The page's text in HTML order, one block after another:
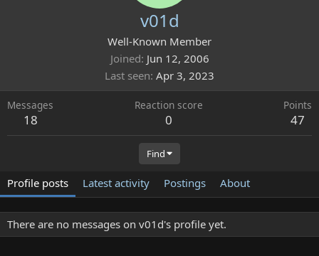
v01d
Well-Known Member
Joined Jun 12, 2006
Last seen Apr 3, 2023
Messages
18
Reaction score
0
Points
47
Find
Profile posts Latest activity Postings About
There are no messages on v01d's profile yet.